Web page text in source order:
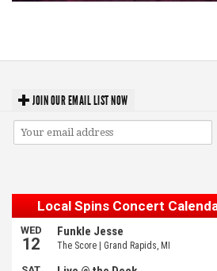
JOIN OUR EMAIL LIST NOW